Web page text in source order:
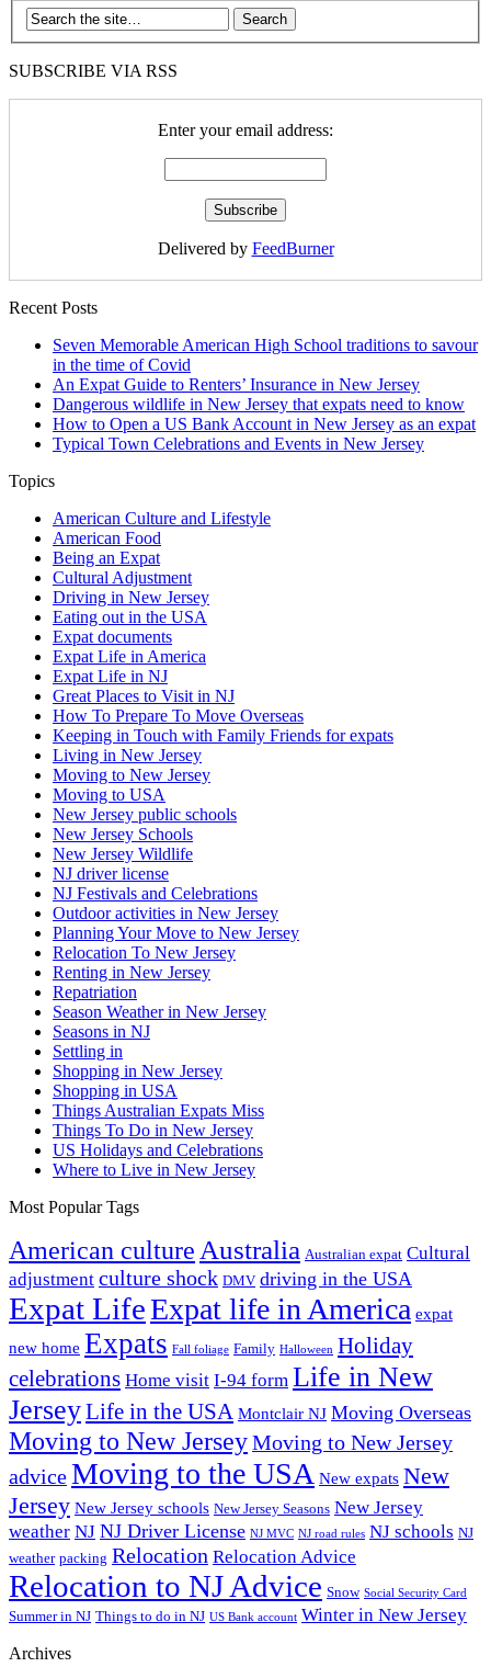
SUBSCRIBE VIA RSS
Enter your email address:
Delivered by FeedBurner
Recent Posts
Seven Memorable American High School traditions to savour
in the time of Covid
An Expat Guide to Renters’ Insurance in New Jersey
Dangerous wildlife in New Jersey that expats need to know
How to Open a US Bank Account in New Jersey as an expat
Typical Town Celebrations and Events in New Jersey
Topics
American Culture and Lifestyle
American Food
Being an Expat
Cultural Adjustment
Driving in New Jersey
Eating out in the USA
Expat documents
Expat Life in America
Expat Life in NJ
Great Places to Visit in NJ
How To Prepare To Move Overseas
Keeping in Touch with Family Friends for expats
Living in New Jersey
Moving to New Jersey
Moving to USA
New Jersey public schools
New Jersey Schools
New Jersey Wildlife
NJ driver license
NJ Festivals and Celebrations
Outdoor activities in New Jersey
Planning Your Move to New Jersey
Relocation To New Jersey
Renting in New Jersey
Repatriation
Season Weather in New Jersey
Seasons in NJ
Settling in
Shopping in New Jersey
Shopping in USA
Things Australian Expats Miss
Things To Do in New Jersey
US Holidays and Celebrations
Where to Live in New Jersey
Most Popular Tags
American culture Australia Australian expat Cultural
adjustment culture shock DMV driving in the USA
Expat LifeExpat life in America expat
new home Expats Fall foliage Family Halloween Holiday
celebrations Home visit I-94 form Life in New
JerseyLife in the USA Montclair NJ Moving Overseas
Moving to New JerseyMoving to New Jersey
adviceMoving to the USA New expats New
Jersey New Jersey schools New Jersey Seasons New Jersey
weather NJ NJ Driver License NJ MVC NJ road rules NJ schools NJ
weather packing Relocation Relocation Advice
Relocation to NJ Advice Snow Social Security Card
Summer in NJ Things to do in NJ US Bank account Winter in New Jersey
Archives